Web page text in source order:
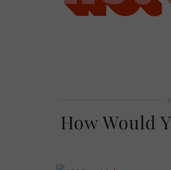
How Would